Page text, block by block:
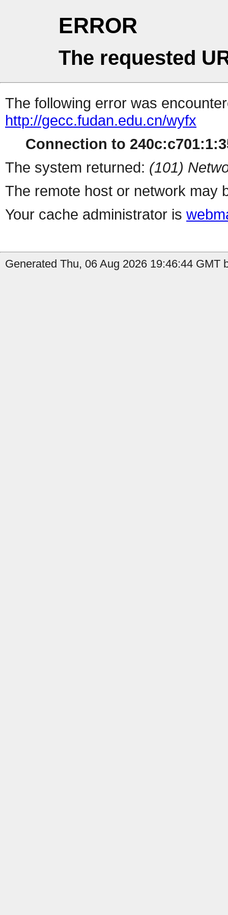
ERROR
The requested
The following error was
http://gecc.fudan.edu.cn/wyfx
Connection to
The system returned: (101)
The remote host or network may
Your cache administrator is
Generated Thu, 06 Aug 2026 19:46:44